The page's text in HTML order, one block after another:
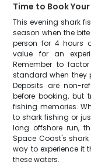
Time to Book
This evening shark
season when the
person for 4 hours
value for an
Remember to
standard when they
Deposits are non-
before booking, but
fishing memories.
to shark fishing or
long offshore run,
Space Coast's
way to experience it
these waters.